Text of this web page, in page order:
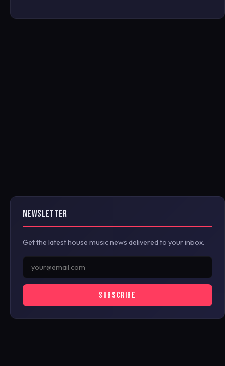
NEWSLETTER
Get the latest house music news delivered to your inbox.
SUBSCRIBE